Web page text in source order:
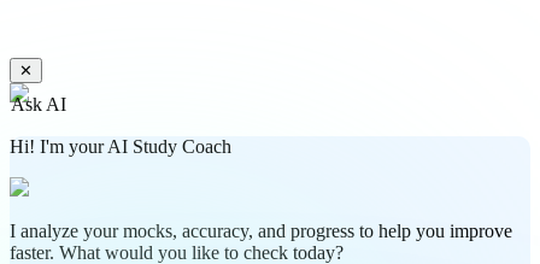
✕
Ask AI
Hi! I'm your AI Study Coach
I analyze your mocks, accuracy, and progress to help you improve
faster. What would you like to check today?